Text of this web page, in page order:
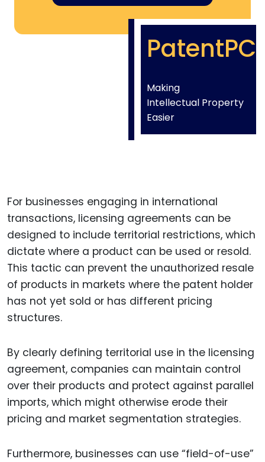
PatentPC
Making
Intellectual Property
Easier
For businesses engaging in international
transactions, licensing agreements can be
designed to include territorial restrictions, which
dictate where a product can be used or resold.
This tactic can prevent the unauthorized resale
of products in markets where the patent holder
has not yet sold or has different pricing
structures.
By clearly defining territorial use in the licensing
agreement, companies can maintain control
over their products and protect against parallel
imports, which might otherwise erode their
pricing and market segmentation strategies.
Furthermore, businesses can use “field-of-use”